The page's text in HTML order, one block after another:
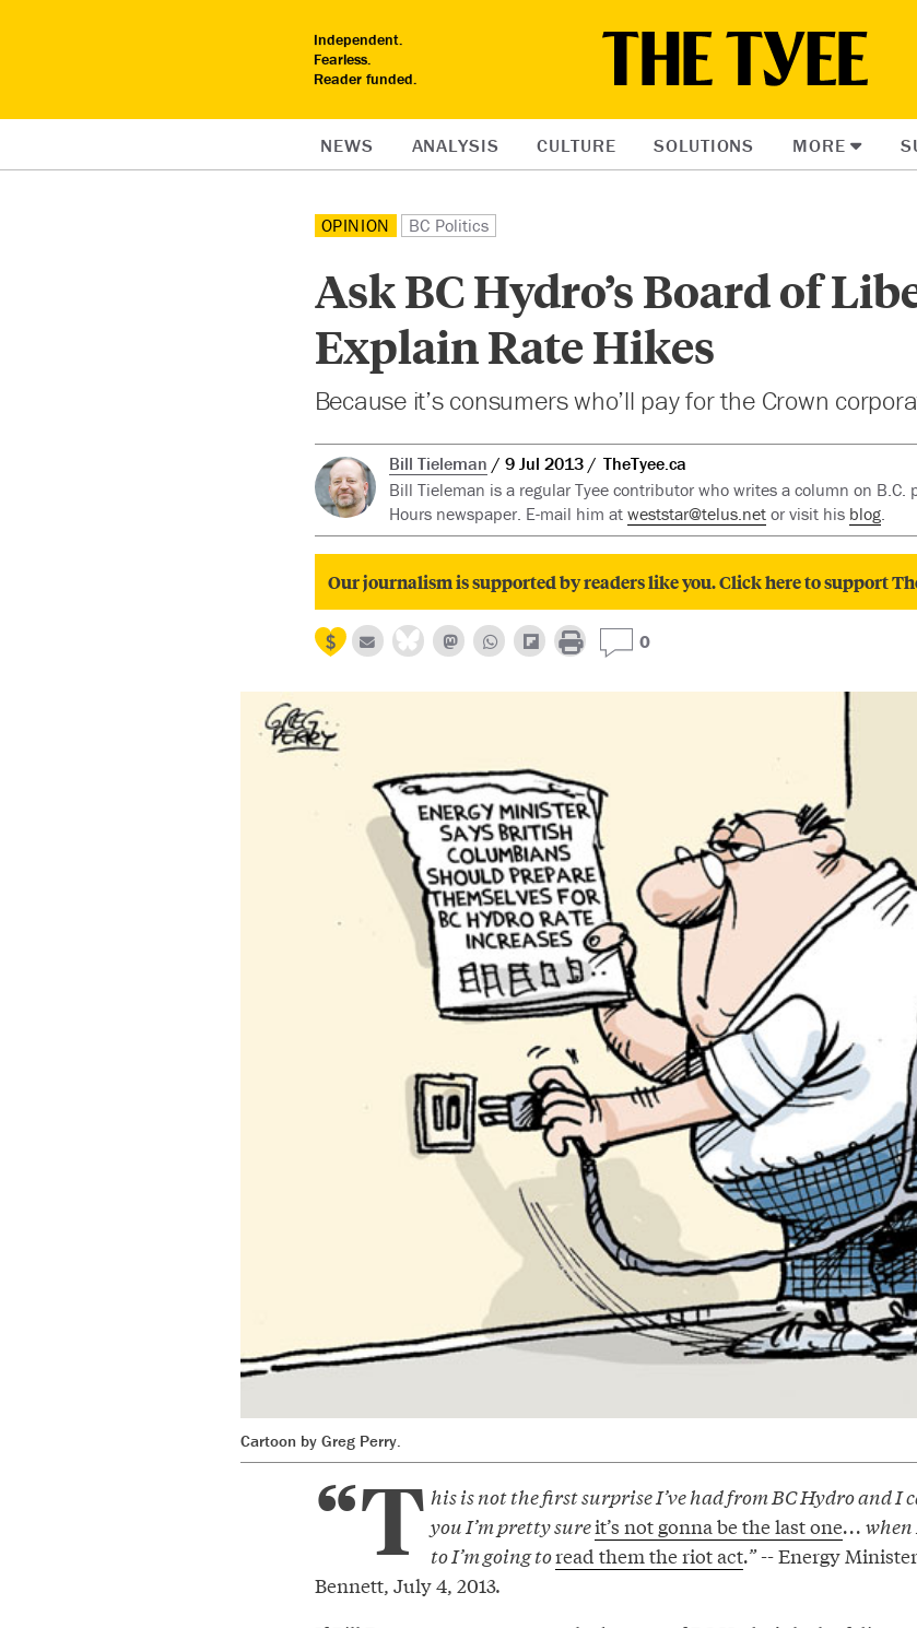
Independent.
Fearless.
Reader funded.
NEWS ANALYSIS CULTURE SOLUTIONS MORE
OPINION BC Politics
Ask BC Hydro’s Board of
Explain Rate Hikes
Because it’s consumers who’ll pay for the Crown
Bill Tieleman 9 Jul 2013
TheTyee.ca
Bill Tieleman is a regular Tyee contributor who writes a column on B.C.
Hours newspaper. E-mail him at weststar@telus.netor visit his blog.
Our journalism is supported by readers like you. Click here to support
0
Cartoon by Greg Perry.
“T his is not the first surprise I’ve had from BC Hydro and I
you I’m pretty sureit’s not gonna be the last one... when
to I’m going toread them the riot act.”-- Energy
Bennett, July 4, 2013.